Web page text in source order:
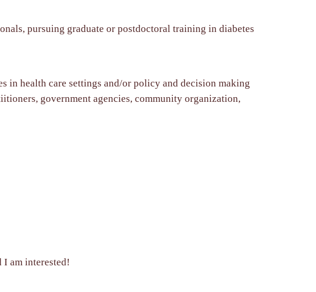
pursuing graduate or postdoctoral training in diabetes
in health care settings and/or policy and decision making
government agencies, community organization,
I am interested!